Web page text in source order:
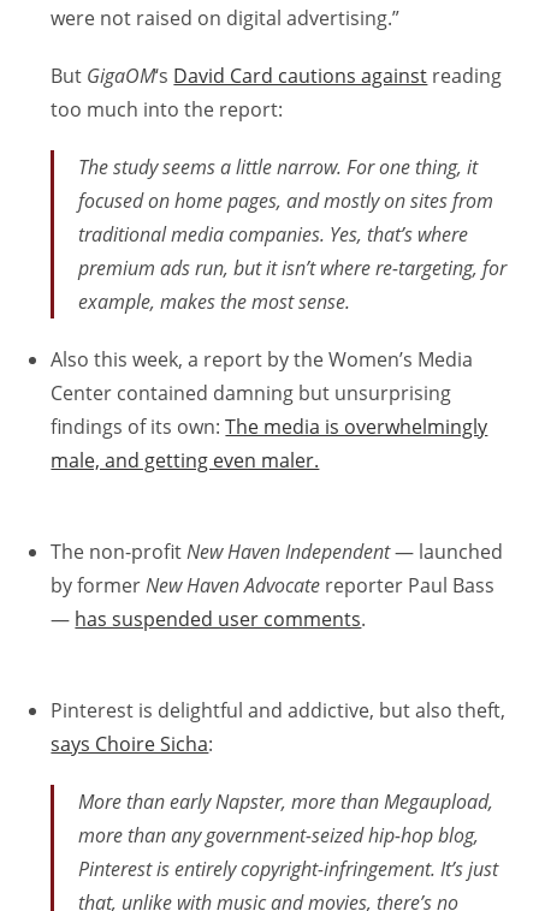
were not raised on digital advertising.”
But GigaOM‘s David Card cautions against reading
too much into the report:
The study seems a little narrow. For one thing, it
focused on home pages, and mostly on sites from
traditional media companies. Yes, that’s where
premium ads run, but it isn’t where re-targeting, for
example, makes the most sense.
Also this week, a report by the Women’s Media
Center contained damning but unsurprising
findings of its own:The media is overwhelmingly
male, and getting even maler.
The non-profitNew Haven Independent— launched
by formerNew Haven Advocate reporter Paul Bass
— has suspended user comments.
Pinterest is delightful and addictive, but also theft,
says Choire Sicha:
More than early Napster, more than Megaupload,
more than any government-seized hip-hop blog,
Pinterest isentirelycopyright-infringement. It’s just
that, unlike with music and movies, there’s no